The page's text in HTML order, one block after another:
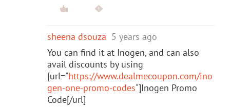
sheena dsouza 5 years ago
You can find it at Inogen, and can also
avail discounts by using
[url="https://www.dealmecoupon.com/ino
gen-one-promo-codes"]Inogen Promo
Code[/url]